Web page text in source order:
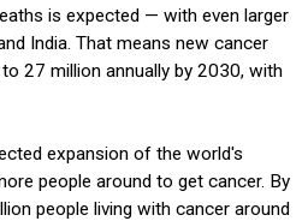
is expected — with even larger
India. That means new cancer
27 million annually by 2030, with
expansion of the world's
people around to get cancer. By
people living with cancer around